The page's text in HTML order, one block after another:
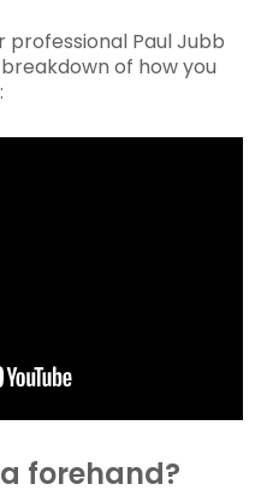
professional Paul Jubb
of how you
forehand?